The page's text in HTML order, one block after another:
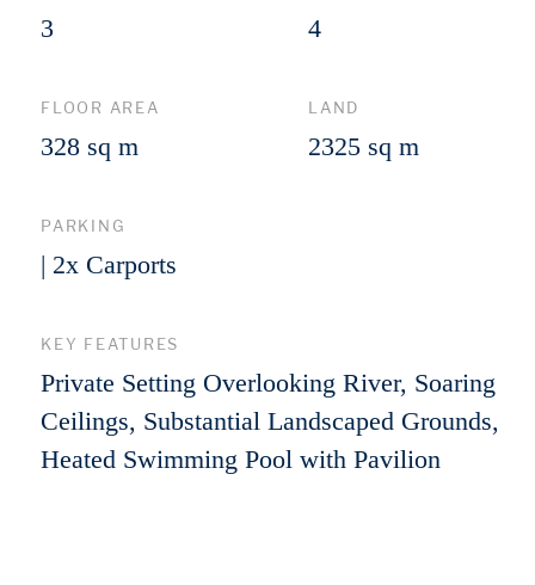
3 4
FLOOR AREA
328 sq m
LAND
2325 sq m
PARKING
| 2x Carports
KEY FEATURES
Private Setting Overlooking River, Soaring
Ceilings, Substantial Landscaped Grounds,
Heated Swimming Pool with Pavilion